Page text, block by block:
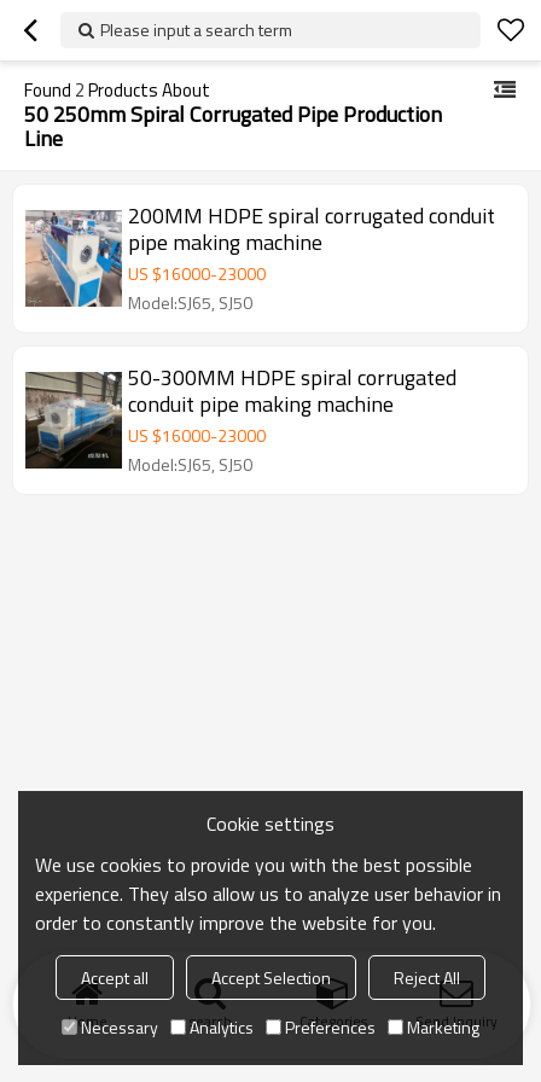
Please input a search term
Found 2Products About
50 250mm Spiral Corrugated Pipe Production
Line
200MM HDPE spiral corrugated conduit
pipe making machine
US $16000-23000
Model:SJ65, SJ50
50-300MM HDPE spiral corrugated
conduit pipe making machine
US $16000-23000
Model:SJ65, SJ50
Home search Categories Send Inquiry
Cookie settings
We use cookies to provide you with the best possible
experience. They also allow us to analyze user behavior in
order to constantly improve the website for you.
Accept all Accept Selection
Reject All
Necessary
Analytics Preferences Marketing